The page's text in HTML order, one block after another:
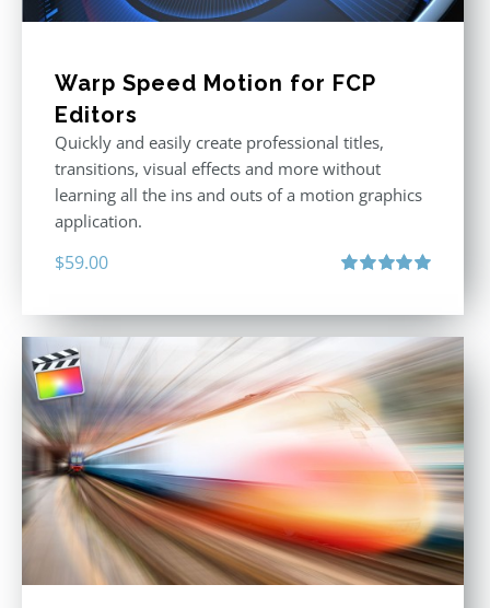
Warp Speed Motion for FCP
Editors
Quickly and easily create professional titles,
transitions, visual effects and more without
learning all the ins and outs of a motion graphics
application.
$59.00